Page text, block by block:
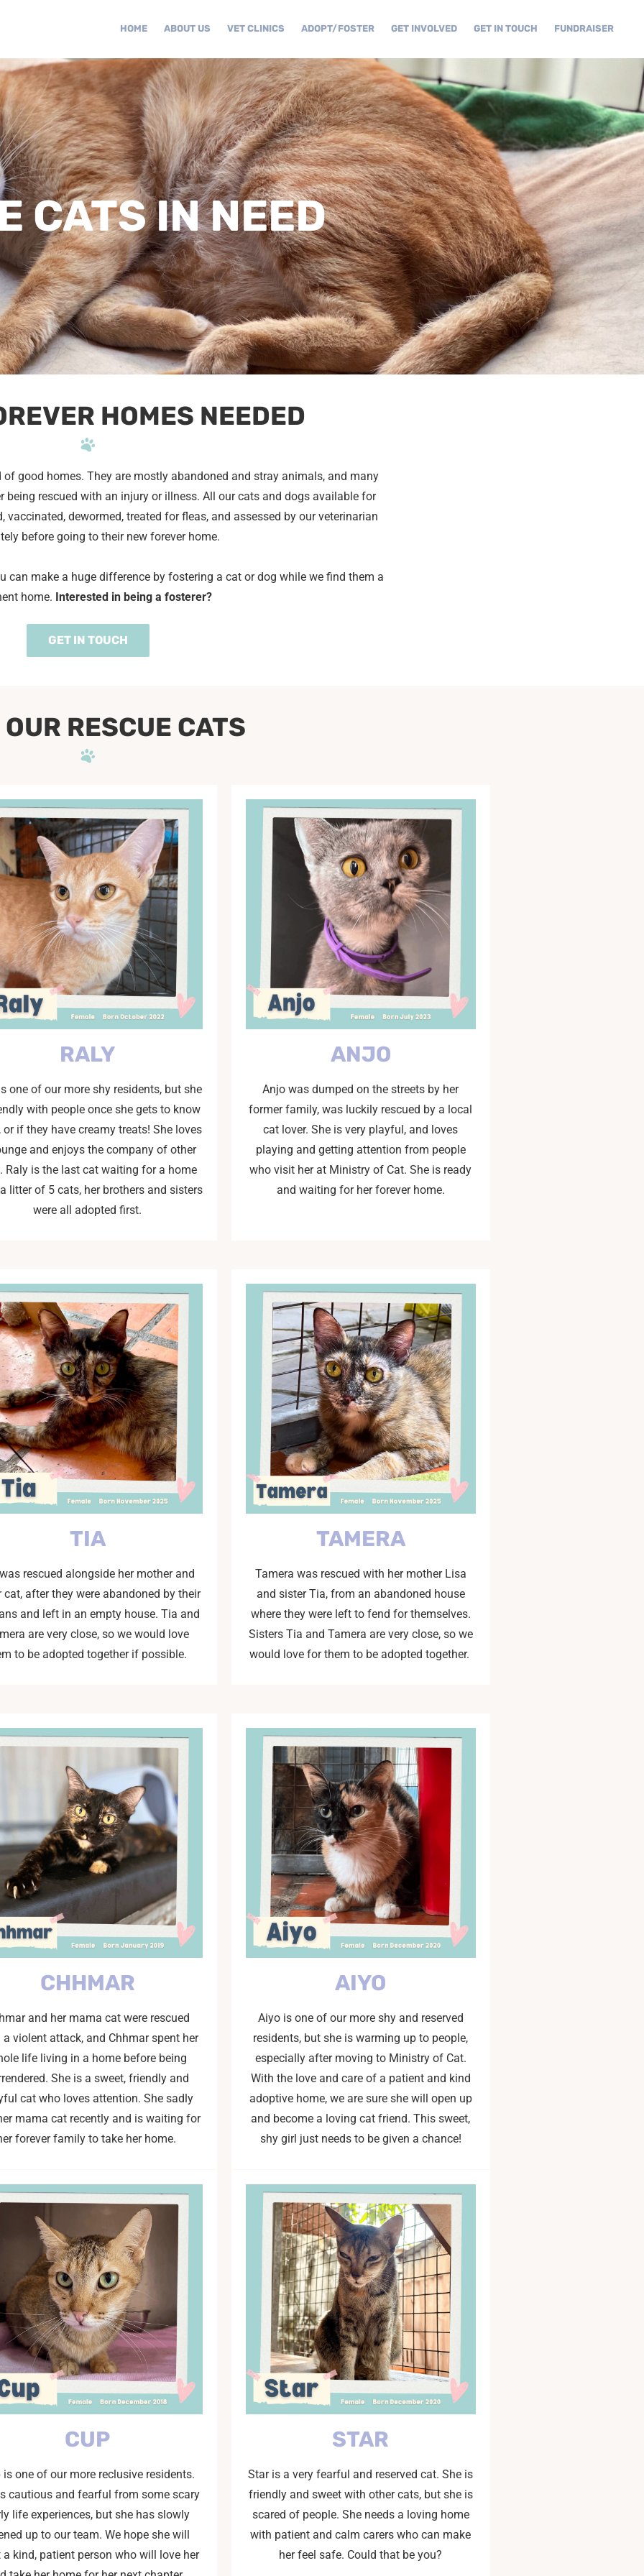
HOME ABOUT US VET CLINICS ADOPT/FOSTER GET INVOLVED GET IN TOUCH FUNDRAISER
CATS IN NEED
HOMES NEEDED
of good homes. They are mostly abandoned and stray animals, and many
being rescued with an injury or illness. All our cats and dogs available for
vaccinated, dewormed, treated for fleas, and assessed by our veterinarian
before going to their new forever home.
can make a huge difference by fostering a cat or dog while we find them a
home. Interested in being a fosterer?
GET IN TOUCH
RESCUE CATS
RALY
one of our more shy residents, but she
with people once she gets to know
or if they have creamy treats! She loves
and enjoys the company of other
Raly is the last cat waiting for a home
litter of 5 cats, her brothers and sisters
were all adopted first.
ANJO
Anjo was dumped on the streets by her
former family, was luckily rescued by a local
cat lover. She is very playful, and loves
playing and getting attention from people
who visit her at Ministry of Cat. She is ready
and waiting for her forever home.
TIA
rescued alongside her mother and
cat, after they were abandoned by their
and left in an empty house. Tia and
are very close, so we would love
to be adopted together if possible.
TAMERA
Tamera was rescued with her mother Lisa
and sister Tia, from an abandoned house
where they were left to fend for themselves.
Sisters Tia and Tamera are very close, so we
would love for them to be adopted together.
CHHMAR
and her mama cat were rescued
violent attack, and Chhmar spent her
life living in a home before being
She is a sweet, friendly and
cat who loves attention. She sadly
mama cat recently and is waiting for
forever family to take her home.
AIYO
Aiyo is one of our more shy and reserved
residents, but she is warming up to people,
especially after moving to Ministry of Cat.
With the love and care of a patient and kind
adoptive home, we are sure she will open up
and become a loving cat friend. This sweet,
shy girl just needs to be given a chance!
CUP
is one of our more reclusive residents.
cautious and fearful from some scary
life experiences, but she has slowly
up to our team. We hope she will
a kind, patient person who will love her
STAR
Star is a very fearful and reserved cat. She is
friendly and sweet with other cats, but she is
scared of people. She needs a loving home
with patient and calm carers who can make
her feel safe. Could that be you?